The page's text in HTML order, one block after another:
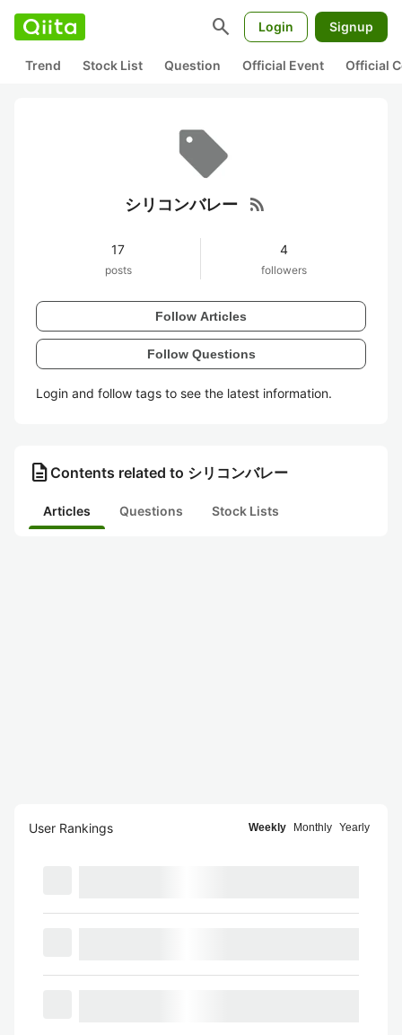
search Login Signup
Trend Stock List Question Official Event Official
シリコンバレー rss_feed
17
posts
4
followers
Follow Articles
Follow Questions
Login and follow tags to see the latest information.
description Contents related to シリコンバレー
Articles Questions Stock Lists
User Rankings Weekly Monthly Yearly